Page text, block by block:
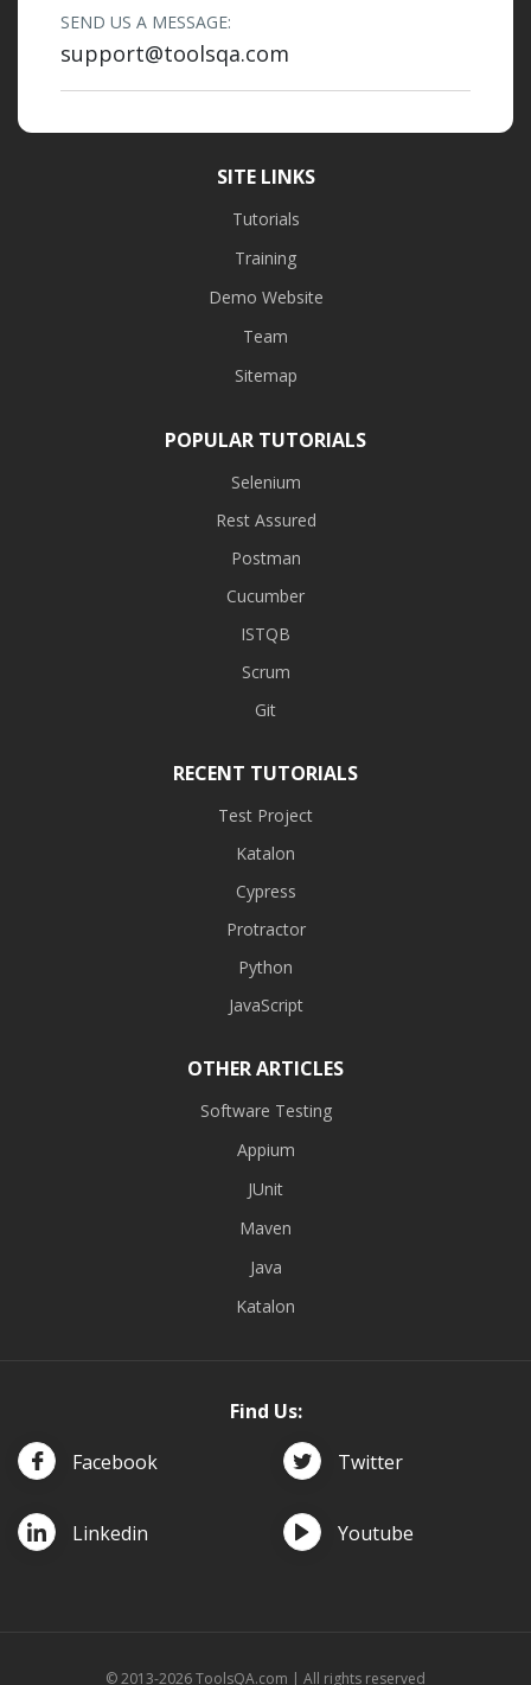
SEND US A MESSAGE:
support@toolsqa.com
SITE LINKS
Tutorials
Training
Demo Website
Team
Sitemap
POPULAR TUTORIALS
Selenium
Rest Assured
Postman
Cucumber
ISTQB
Scrum
Git
RECENT TUTORIALS
Test Project
Katalon
Cypress
Protractor
Python
JavaScript
OTHER ARTICLES
Software Testing
Appium
JUnit
Maven
Java
Katalon
Find Us:
Facebook
Twitter
Linkedin Youtube
© 2013-2026 ToolsQA.com | All rights reserved